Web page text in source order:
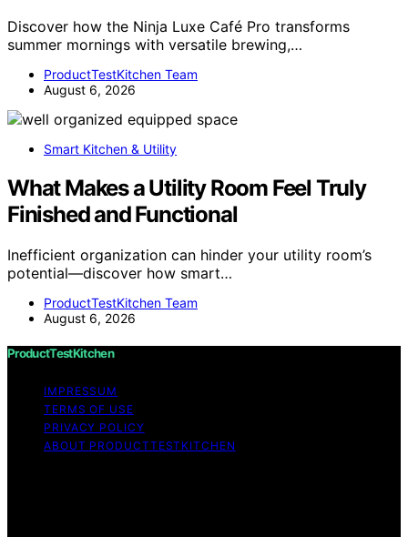
Discover how the Ninja Luxe Café Pro transforms
summer mornings with versatile brewing,…
ProductTestKitchen Team
August 6, 2026
Smart Kitchen & Utility
What Makes a Utility Room Feel Truly
Finished and Functional
Inefficient organization can hinder your utility room’s
potential—discover how smart…
ProductTestKitchen Team
August 6, 2026
ProductTestKitchen
IMPRESSUM
TERMS OF USE
PRIVACY POLICY
ABOUT PRODUCTTESTKITCHEN